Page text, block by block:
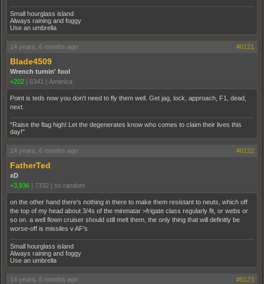
Small hourglass island
Always raining and foggy
Use an umbrella
14 years, 6 months ago #6121
Blade4509
Wrench turnin' fool
+202 | 6341 | America
Point is teds now you don't need to fly them well. Get jag, lock, approach, F1, dead,
next.
"Raise the flag high! Let the degenerates know who comes to claim their lives this
day!"
14 years, 6 months ago #6122
FatherTed
xD
+3,936 | 7332 | so randum
on the other hand there's nothing in there to make them resistant to neuts, which off
the top of my head about 3/4s of the minmatar >frigate class regularly fit, or webs or
so on. a well flown cruiser should still melt them, the only thing that will definitly be
worse-off is missiles v AF's
Small hourglass island
Always raining and foggy
Use an umbrella
14 years, 6 months ago #6123